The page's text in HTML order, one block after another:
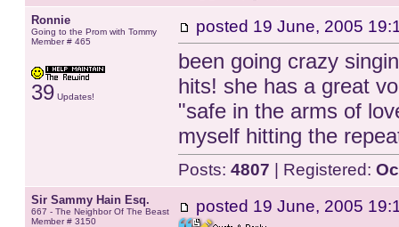
Ronnie
Going to the Prom with Tommy
Member # 465
39Updates!
posted 19 June, 2005
been going crazy
hits! she has a great
"safe in the arms of
myself hitting the
Posts: 4807 | Registered:
Sir Sammy Hain Esq.
667 - The Neighbor Of The Beast
Member # 3150
posted 19 June, 2005